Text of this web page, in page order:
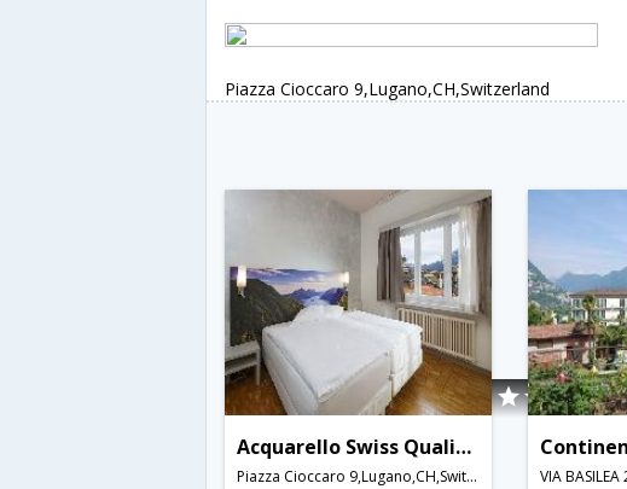
Piazza Cioccaro 9,Lugano,CH,Switzerland
Acquarello Swiss Quality Hotel
Piazza Cioccaro 9,Lugano,CH,Switzerland